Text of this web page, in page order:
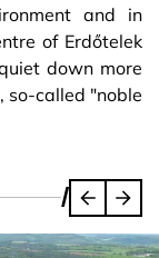
and in
of Erdőtelek
down more
so-called "noble
/